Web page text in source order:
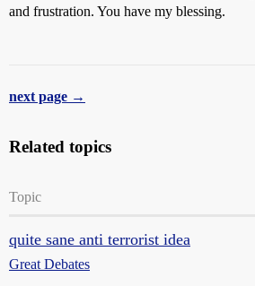
and frustration. You have my blessing.
next page →
Related topics
Topic
quite sane anti terrorist idea
Great Debates